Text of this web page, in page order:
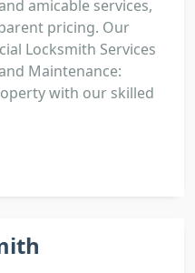
amicable services,
pricing. Our
Locksmith Services
Maintenance:
with our skilled